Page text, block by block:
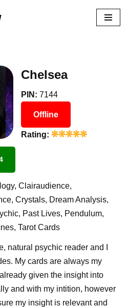
Chelsea
PIN: 7144
Offline
Rating:
Clairaudience,
Crystals, Dream Analysis,
Past Lives, Pendulum,
Tarot Cards
natural psychic reader and I
My cards are always my
given the insight into
and with my intition, however
my insight is relevant and